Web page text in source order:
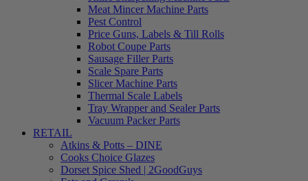
Meat Mincer Machine Parts
Pest Control
Price Guns, Labels & Till Rolls
Robot Coupe Parts
Sausage Filler Parts
Scale Spare Parts
Slicer Machine Parts
Thermal Scale Labels
Tray Wrapper and Sealer Parts
Vacuum Packer Parts
RETAIL
Atkins & Potts – DINE
Cooks Choice Glazes
Dorset Spice Shed | 2GoodGuys